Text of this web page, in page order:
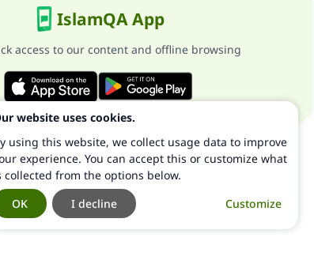
IslamQA App
access to our content and offline browsing
website uses cookies.
using this website, we collect usage data to improve
experience. You can accept this or customize what
collected from the options below.
Customize
I decline
OK